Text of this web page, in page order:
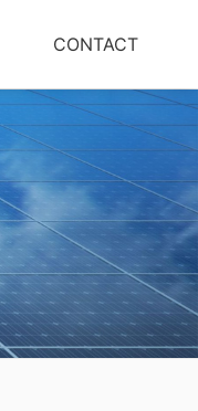
CONTACT